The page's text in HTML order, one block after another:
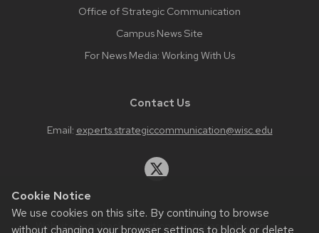
Cookie Notice
We use cookies on this site. By continuing to browse
without changing your browser settings to block or delete
Office of Strategic Communication
Campus News Site
For News Media: Working With Us
Contact Us
Email: experts.strategiccommunication@wisc.edu
Website feedback, questions or accessibility issues: